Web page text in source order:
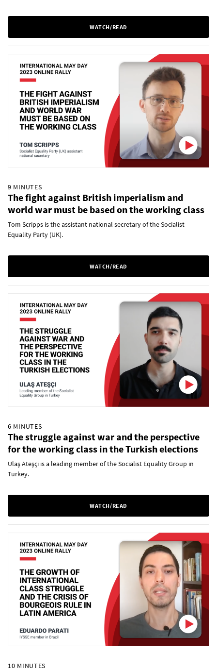
WATCH/READ
9 MINUTES
The fight against British imperialism and
world war must be based on the working class
Tom Scripps is the assistant national secretary of the Socialist
Equality Party (UK).
WATCH/READ
6 MINUTES
The struggle against war and the perspective
for the working class in the Turkish elections
Ulaş Ateşçi is a leading member of the Socialist Equality Group in
Turkey.
WATCH/READ
10 MINUTES